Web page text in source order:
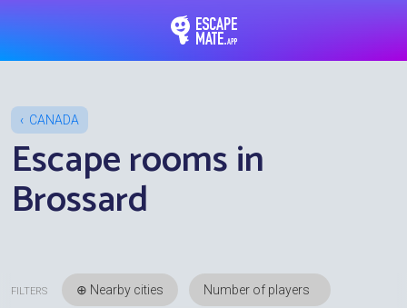
CANADA
Escape rooms in
Brossard
FILTERS ⊕ Nearby cities